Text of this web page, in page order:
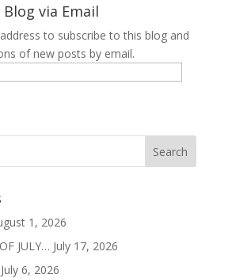
via Email
to subscribe to this blog and
of new posts by email.
1, 2026
JULY… July 17, 2026
July 6, 2026